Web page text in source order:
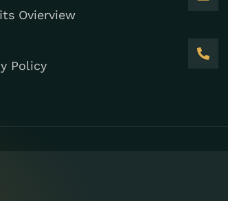
Ovierview
Policy